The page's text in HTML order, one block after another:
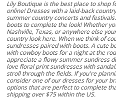
Lily Boutique is the best place to shop
online! Dresses with a laid-back
summer country concerts and
boots to complete the look! Whether
Nashville, Texas, or anywhere else
country look here. When we think of
sundresses paired with boots. A cute
with cowboy boots for a night at the
appreciate a flowy summer sundress
love floral print sundresses with
stroll through the fields. If you're
consider one of our dresses for your
options that are perfect to complete
shipping over $75 within the US.